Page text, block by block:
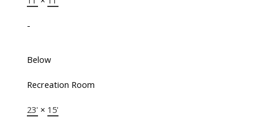
-
Below
Recreation Room
23' × 15'